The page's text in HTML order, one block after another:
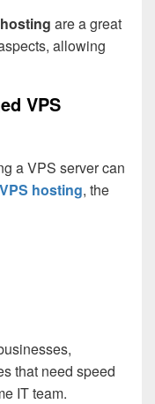
are a great
allowing
VPS
a VPS server can
hosting, the
that need speed
IT team.